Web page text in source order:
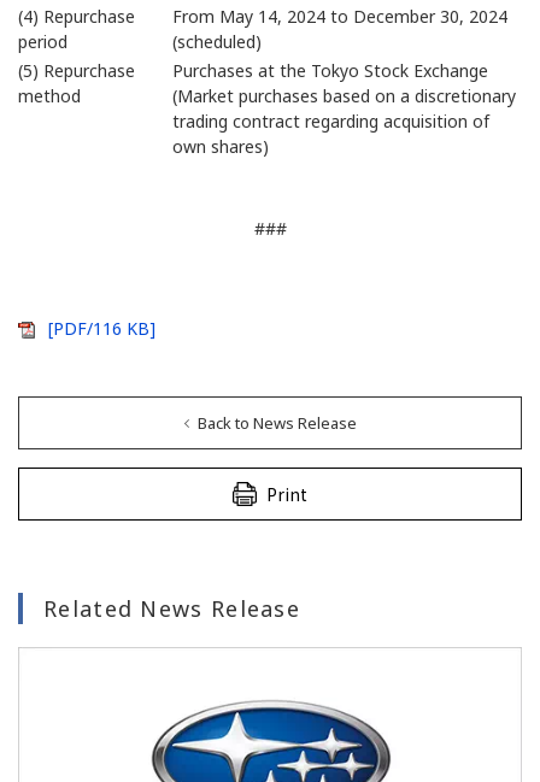
(4) Repurchase
period
From May 14, 2024 to December 30, 2024
(scheduled)
(5) Repurchase
method
Purchases at the Tokyo Stock Exchange
(Market purchases based on a discretionary
trading contract regarding acquisition of
own shares)
###
[PDF/116 KB]
Back to News Release
Print
Related News Release